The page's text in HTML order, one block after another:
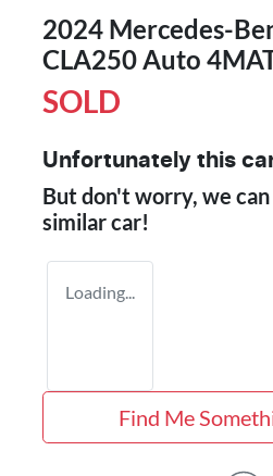
2024 Mercedes-
CLA250 Auto
SOLD
Unfortunately this
But don't worry, we
similarcar!
Loading...
Find Me